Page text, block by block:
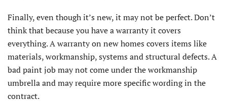
Finally, even though it’s new, it may not be perfect. Don’t
think that because you have a warranty it covers
everything. A warranty on new homes covers items like
materials, workmanship, systems and structural defects. A
bad paint job may not come under the workmanship
umbrella and may require more specific wording in the
contract.